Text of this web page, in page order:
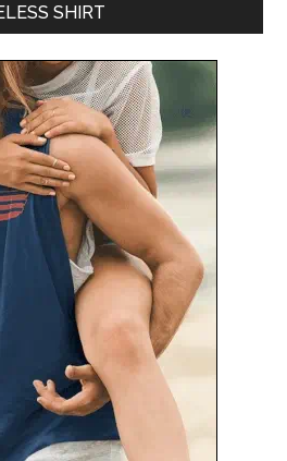
SHIRT